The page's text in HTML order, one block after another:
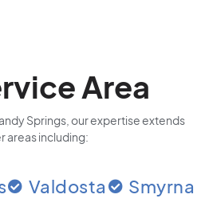
Area
Springs, our expertise extends
areas including:
Valdosta Smyrna